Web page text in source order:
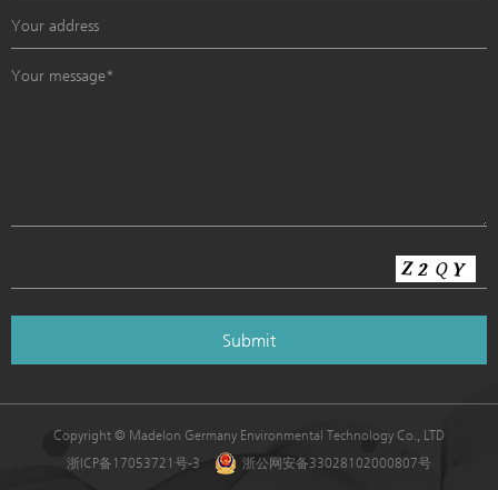
Copyright © Madelon Germany Environmental Technology Co., LTD
浙ICP备17053721号-3
浙公网安备33028102000807号